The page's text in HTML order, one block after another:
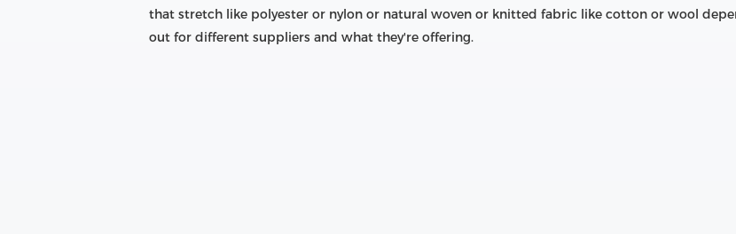
that stretch like polyester or nylon or natural woven or knitted fabric like cotton or wool
out for different suppliers and what they're offering.